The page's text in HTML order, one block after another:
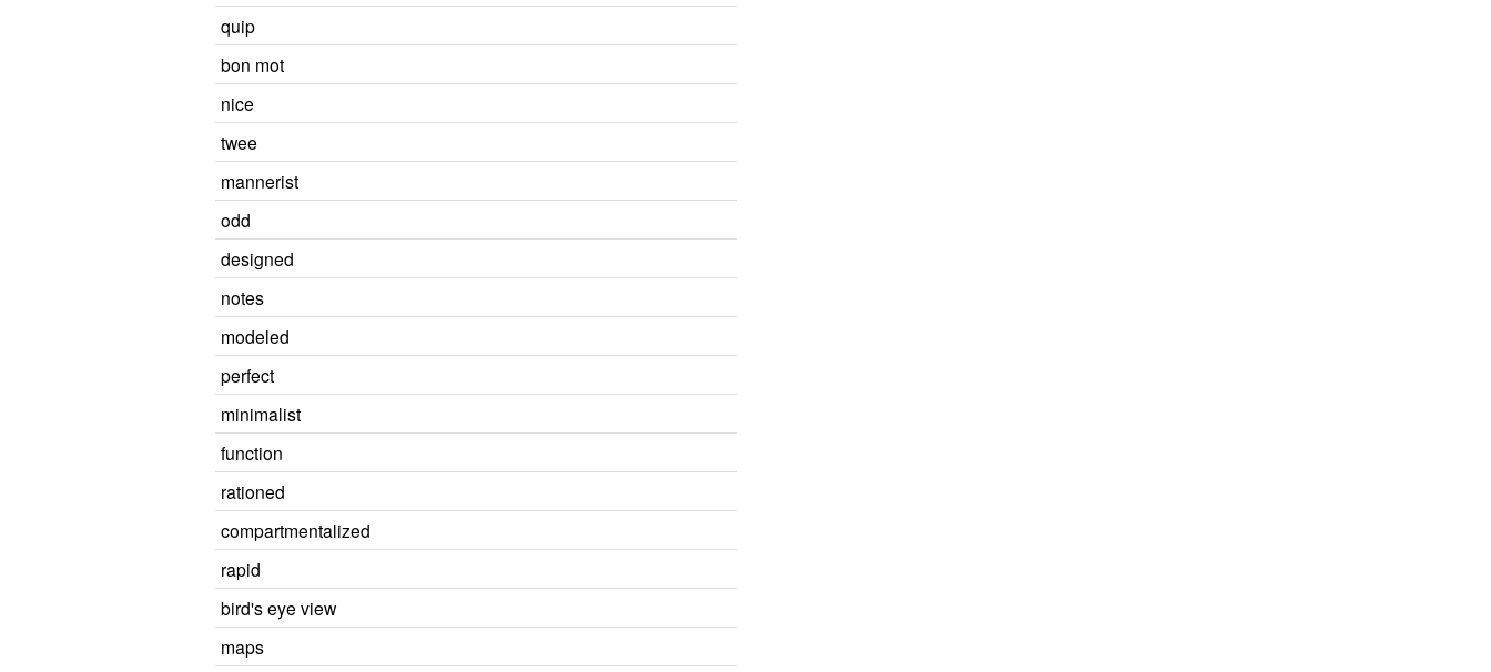
quip
bon mot
nice
twee
mannerist
odd
designed
notes
modeled
perfect
minimalist
function
rationed
compartmentalized
rapid
bird's eye view
maps